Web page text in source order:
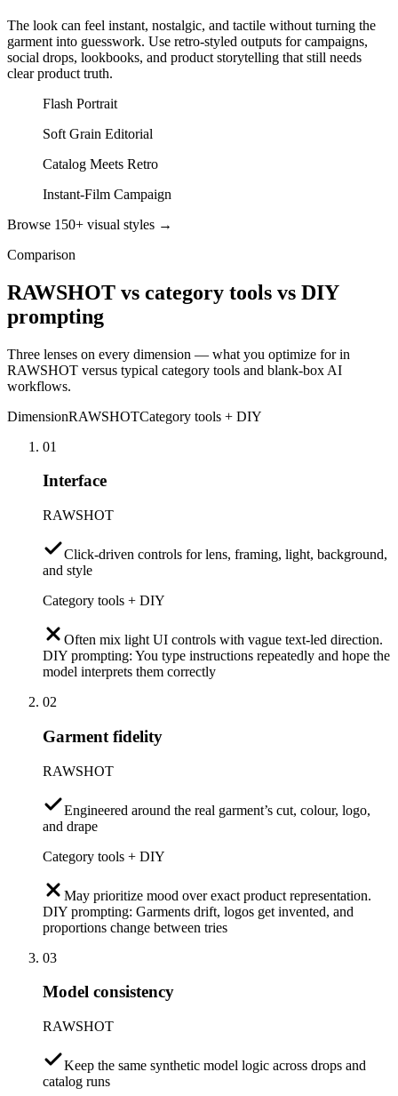
The look can feel instant, nostalgic, and tactile without turning the
garment into guesswork. Use retro-styled outputs for campaigns,
social drops, lookbooks, and product storytelling that still needs
clear product truth.
Flash Portrait
Soft Grain Editorial
Catalog Meets Retro
Instant-Film Campaign
Browse 150+ visual styles →
Comparison
RAWSHOT vs category tools vs DIY
prompting
Three lenses on every dimension — what you optimize for in
RAWSHOT versus typical category tools and blank-box AI
workflows.
DimensionRAWSHOTCategory tools + DIY
01
Interface
RAWSHOT
Click-driven controls for lens, framing, light, background,
and style
Category tools + DIY
Often mix light UI controls with vague text-led direction.
DIY prompting: You type instructions repeatedly and hope the
model interprets them correctly
02
Garment fidelity
RAWSHOT
Engineered around the real garment’s cut, colour, logo,
and drape
Category tools + DIY
May prioritize mood over exact product representation.
DIY prompting: Garments drift, logos get invented, and
proportions change between tries
03
Model consistency
RAWSHOT
Keep the same synthetic model logic across drops and
catalog runs